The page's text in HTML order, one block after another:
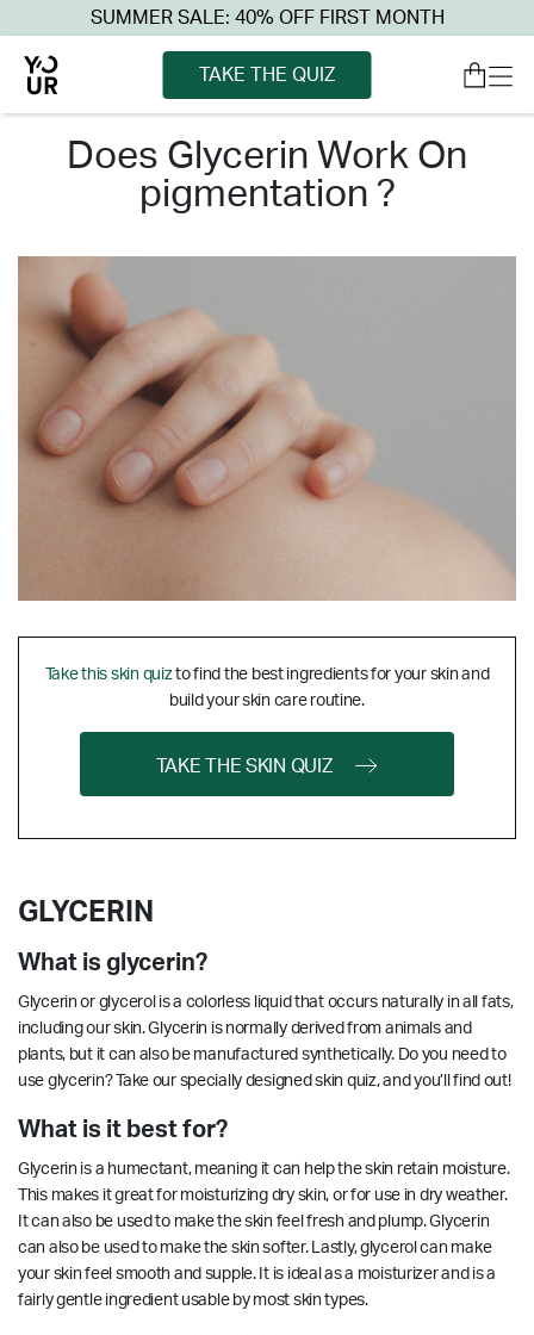
SUMMER SALE: 40% OFF FIRST MONTH
TAKE THE QUIZ
does glycerin work on
pigmentation ?
Take this skin quizto find the best ingredients for your skin and
build your skin care routine.
TAKE THE SKIN QUIZ
GLYCERIN
What is glycerin?
Glycerin or glycerol is a colorless liquid that occurs naturally in all fats,
including our skin. Glycerin is normally derived from animals and
plants, but it can also be manufactured synthetically. Do you need to
use glycerin?Take our specially designed skin quiz,and you’ll find out!
What is it best for?
Glycerin is a humectant, meaning it can help the skin retain moisture.
This makes it great for moisturizing dry skin, or for use in dry weather.
It can also be used to make the skin feel fresh and plump. Glycerin
can also be used to make the skin softer. Lastly, glycerol can make
your skin feel smooth and supple. It is ideal as a moisturizer and is a
fairly gentle ingredient usable by most skin types.